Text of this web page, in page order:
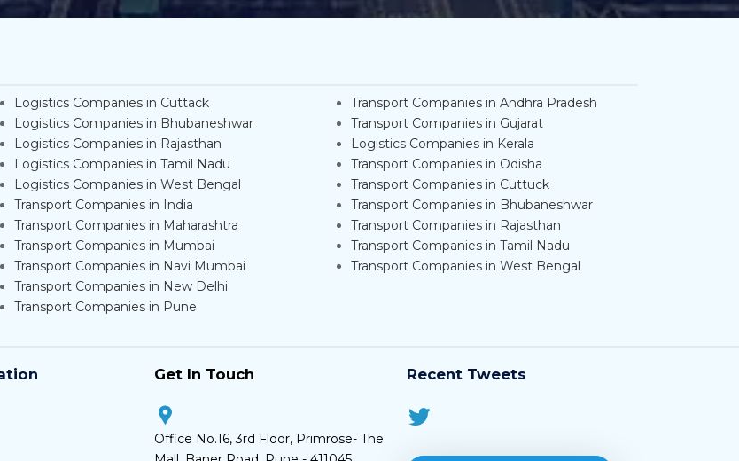
Logistics Companies in Cuttack
Logistics Companies in Bhubaneshwar
Logistics Companies in Rajasthan
Logistics Companies in Tamil Nadu
Logistics Companies in West Bengal
Transport Companies in India
Transport Companies in Maharashtra
Transport Companies in Mumbai
Transport Companies in Navi Mumbai
Transport Companies in New Delhi
Transport Companies in Pune
Transport Companies in Andhra Pradesh
Transport Companies in Gujarat
Logistics Companies in Kerala
Transport Companies in Odisha
Transport Companies in Cuttuck
Transport Companies in Bhubaneshwar
Transport Companies in Rajasthan
Transport Companies in Tamil Nadu
Transport Companies in West Bengal
Get In Touch
Office No.16, 3rd Floor, Primrose- The
Recent Tweets